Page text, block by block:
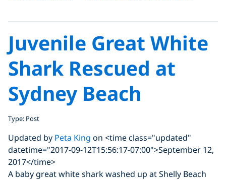
Juvenile Great White
Shark Rescued at
Sydney Beach
Type: Post
Updated by Peta King on <time class="updated"
datetime="2017-09-12T15:56:17-07:00">September 12,
2017</time>
A baby great white shark washed up at Shelly Beach